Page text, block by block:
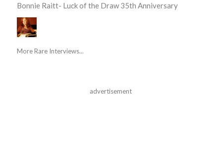
Bonnie Raitt- Luck of the Draw 35th Anniversary
More Rare Interviews...
advertisement